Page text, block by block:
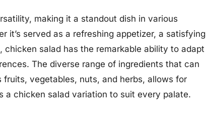
making it a standout dish in various
it’s served as a refreshing appetizer, a satisfying
salad has the remarkable ability to adapt
The diverse range of ingredients that can
vegetables, nuts, and herbs, allows for
a chicken salad variation to suit every palate.